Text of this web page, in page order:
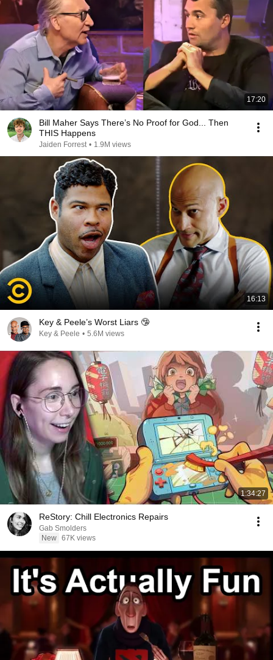
17:20
Bill Maher Says There’s No Proof for God... Then
THIS Happens
Jaiden Forrest • 1.9M views
16:13
Key & Peele’s Worst Liars 🤥
Key & Peele • 5.6M views
1:34:27
ReStory: Chill Electronics Repairs
Gab Smolders
New 67K views